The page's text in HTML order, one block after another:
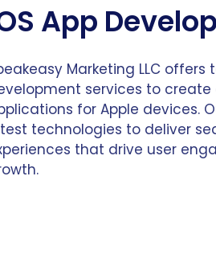
App
Marketing LLC
services to
for Apple devices.
technologies to deliver
that drive user